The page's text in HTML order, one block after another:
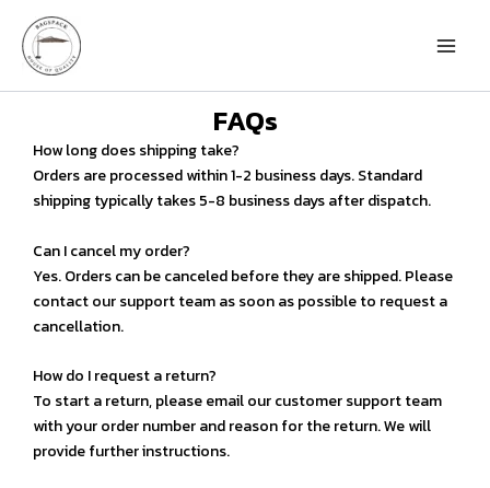
content
FAQs
How long does shipping take?
Orders are processed within 1-2 business days. Standard
shipping typically takes 5-8 business days after dispatch.
Can I cancel my order?
Yes. Orders can be canceled before they are shipped. Please
contact our support team as soon as possible to request a
cancellation.
How do I request a return?
To start a return, please email our customer support team
with your order number and reason for the return. We will
provide further instructions.